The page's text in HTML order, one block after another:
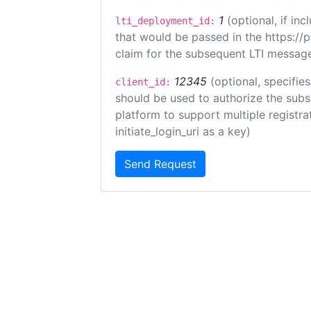
lti_deployment_id: 1 (optional, if
that would be passed in the https://
claim for the subsequent LTI
client_id: 12345 (optional,
should be used to authorize the
platform to support multiple
initiate_login_uri as a key)
Send Request